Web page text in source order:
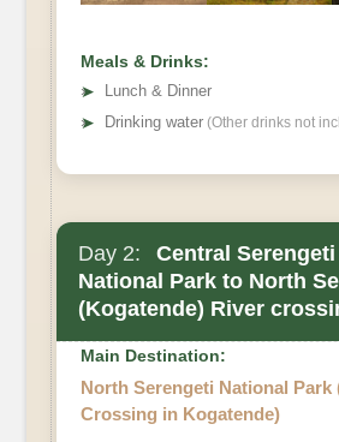
Meals & Drinks:
➤
Lunch & Dinner
➤ Drinking water (Other drinks not
Day 2:
Central Serengeti
National Park to North
(Kogatende) River
Main Destination:
North Serengeti National Park
Crossing in Kogatende)